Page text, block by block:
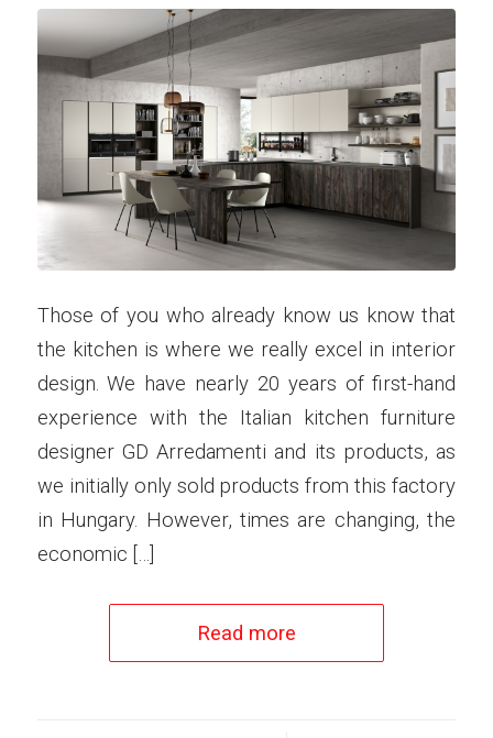
Those of you who already know us know that
the kitchen is where we really excel in interior
design. We have nearly 20 years of first-hand
experience with the Italian kitchen furniture
designer GD Arredamenti and its products, as
we initially only sold products from this factory
in Hungary. However, times are changing, the
economic […]
Read more